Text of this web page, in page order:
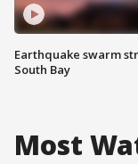
Earthquake swarm
South Bay
Most